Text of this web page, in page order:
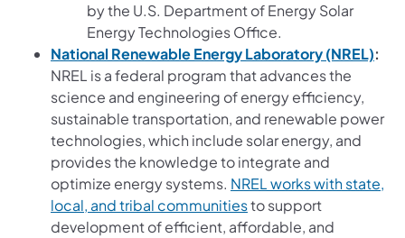
by the U.S. Department of Energy Solar
Energy Technologies Office.
National Renewable Energy Laboratory (NREL):
NREL is a federal program that advances the
science and engineering of energy efficiency,
sustainable transportation, and renewable power
technologies, which include solar energy, and
provides the knowledge to integrate and
optimize energy systems. NREL works with state,
local, and tribal communities(opens in a new tab)
to support
development of efficient, affordable, and